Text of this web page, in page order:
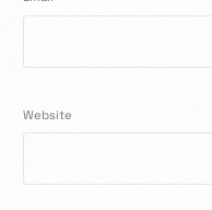
Website